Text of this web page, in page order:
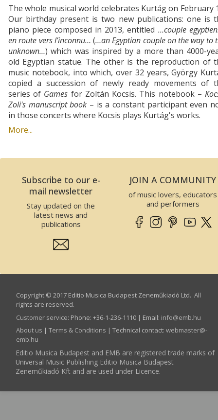
The whole musical world celebrates Kurtág on February
Our birthday present is two new publications: one is
piano piece composed in 2013, entitled …couple
en route vers l’inconnu…(…an Egyptian couple on the way to
unknown…) which was inspired by a more than 4000-
old Egyptian statue. The other is the reproduction of
music notebook, into which, over 32 years, György
copied a succession of newly ready movements of
series of Games for Zoltán Kocsis. This notebook –
Zoli's manuscript book – is a constant participant even
in those concerts where Kocsis plays Kurtág's works.
More...
Subscribe to our e-
mail newsletter
Stay updated on the
latest news and
publications
JOIN A COMMUNITY
of music lovers, educators
and performers
Copyright © 2017 Editio Musica Budapest Zeneműkiadó Ltd. All
rights are reserved.
Customer service: Phone: +36-1-236-1110 | Email: info­@­emb.hu
About us | Terms & Conditions | Technical contact: webmaster­@­
emb.hu
Editio Musica Budapest and EMB are registered trade marks of
Universal Music Publishing Editio Musica Budapest
Zeneműkiadó Kft and are used under Licence.